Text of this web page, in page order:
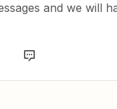
and we will